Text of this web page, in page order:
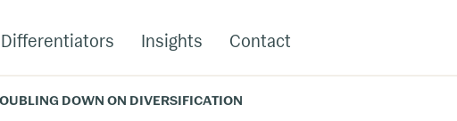
Differentiators Insights Contact
DOWN ON DIVERSIFICATION